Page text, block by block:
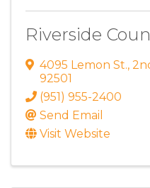
Riverside
4095 Lemon St.,
92501
(951) 955-2400
Send Email
Visit Website